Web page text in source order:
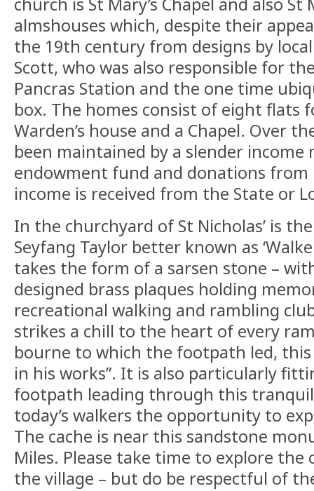
almshouses which, despite their
the 19th century from designs by
Scott, who was also responsible for
Pancras Station and the one time
box. The homes consist of eight flats
Warden’s house and a Chapel. Over
been maintained by a slender income
endowment fund and donations from
income is received from the State or
In the churchyard of St Nicholas’ is
Seyfang Taylor better known as
takes the form of a sarsen stone –
designed brass plaques holding
recreational walking and rambling
strikes a chill to the heart of every
bourne to which the footpath led,
in his works”. It is also particularly
footpath leading through this
today’s walkers the opportunity to
The cache is near this sandstone
Miles. Please take time to explore the
the village – but do be respectful of